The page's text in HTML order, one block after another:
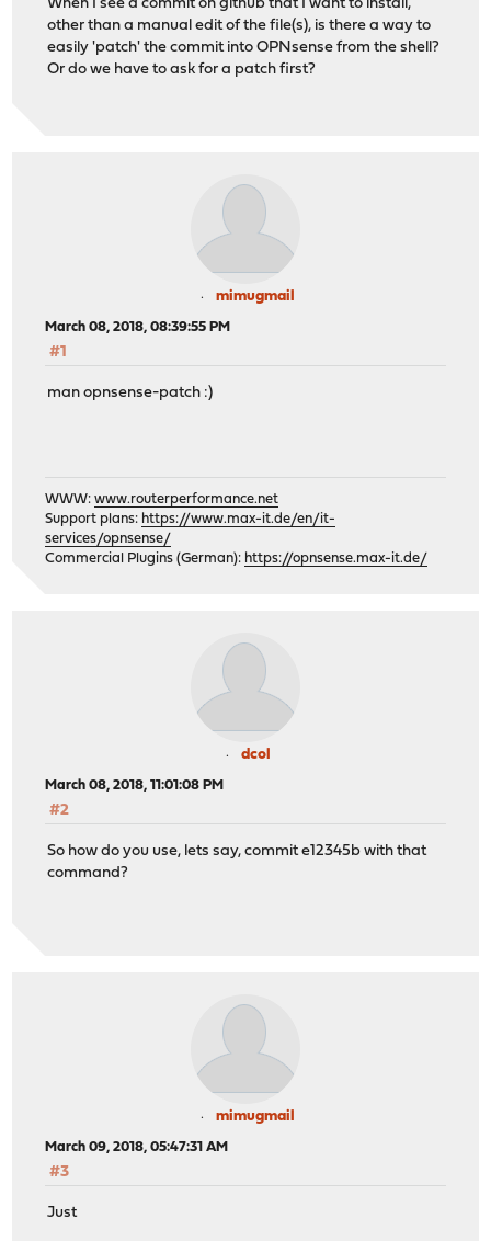
When I see a commit on github that I want to install,
other than a manual edit of the file(s), is there a way to
easily 'patch' the commit into OPNsense from the shell?
Or do we have to ask for a patch first?
mimugmail
March 08, 2018, 08:39:55 PM
#1
man opnsense-patch :)
WWW:www.routerperformance.net
Support plans: https://www.max-it.de/en/it-
services/opnsense/
Commercial Plugins (German): https://opnsense.max-it.de/
dcol
March 08, 2018, 11:01:08 PM
#2
So how do you use, lets say, commit e12345b with that
command?
mimugmail
March 09, 2018, 05:47:31 AM
#3
Just